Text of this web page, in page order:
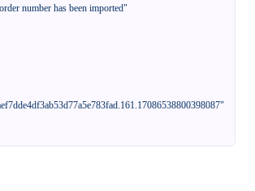
number has been imported"